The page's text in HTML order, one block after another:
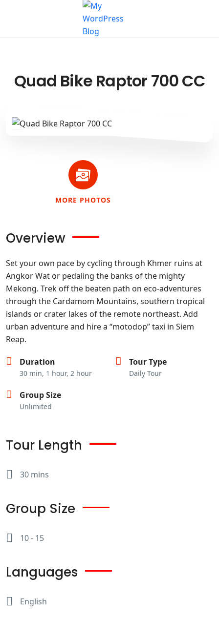
Quad Bike Raptor 700 CC
MORE PHOTOS
Overview
Set your own pace by cycling through Khmer ruins at
Angkor Wat or pedaling the banks of the mighty
Mekong. Trek off the beaten path on eco-adventures
through the Cardamom Mountains, southern tropical
islands or crater lakes of the remote northeast. Add
urban adventure and hire a “motodop” taxi in Siem
Reap.
Duration
30 min, 1 hour, 2 hour
Tour Type
Daily Tour
Group Size
Unlimited
Tour Length
30 mins
Group Size
10 - 15
Languages
English